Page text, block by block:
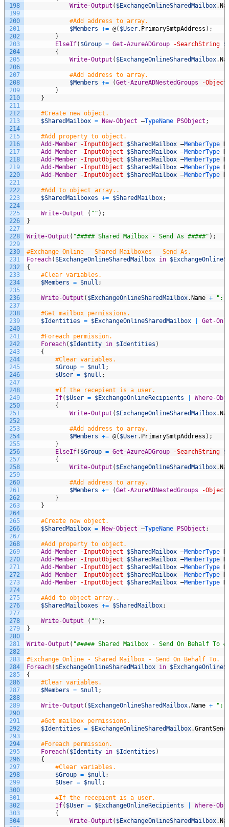
198
199
200
201
202
203
204
205
206
207
208
209
210
211
212
213
214
215
216
217
218
219
220
221
222
223
224
225
226
227
228
229
230
231
232
233
234
235
236
237
238
239
240
241
242
243
244
245
246
247
248
249
250
251
252
253
254
255
256
257
258
259
260
261
262
263
264
265
266
267
268
269
270
271
272
273
274
275
276
277
278
279
280
281
282
283
284
285
286
287
288
289
290
291
292
293
294
295
296
297
298
299
300
301
302
303
304
Write-Output ( $ExchangeOnlineSharedMailbox.
#Add address to array.
$Members += @( $User. PrimarySmtpAddress ) ;
}
ElseIf( $Group = Get-AzureADGroup -SearchString
{
Write-Output ( $ExchangeOnlineSharedMailbox.
#Add address to array.
$Members += (Get-AzureADNestedGroups
-
}
}
#Create new object.
$SharedMailbox = New-Object –TypeName PSObject ;
#Add property to object.
Add-Member
-InputObject $SharedMailbox –MemberType
Add-Member
-InputObject $SharedMailbox –MemberType
Add-Member
-InputObject $SharedMailbox –MemberType
Add-Member
-InputObject $SharedMailbox –MemberType
Add-Member
-InputObject $SharedMailbox –MemberType
#Add to object array..
$SharedMailboxes += $SharedMailbox;
Write-Output ( "" ) ;
}
Write-Output ( "##### Shared Mailbox - Send As #####" ) ;
#Exchange Online - Shared Mailboxes - Send As.
Foreach( $ExchangeOnlineSharedMailbox in
{
#Clear variables.
$Members = $null ;
Write-Output ( $ExchangeOnlineSharedMailbox.Name + ":
#Get mailbox permissions.
$Identities = $ExchangeOnlineSharedMailbox Get-
#Foreach permission.
Foreach( $Identity in $Identities )
{
#Clear variables.
$Group = $null ;
$User = $null ;
#If the recepient is a user.
If( $User = $ExchangeOnlineRecipients
Where-
{
Write-Output ( $ExchangeOnlineSharedMailbox.
#Add address to array.
$Members += @( $User. PrimarySmtpAddress ) ;
}
ElseIf( $Group = Get-AzureADGroup -SearchString
{
Write-Output ( $ExchangeOnlineSharedMailbox.
#Add address to array.
$Members += (Get-AzureADNestedGroups
-
}
}
#Create new object.
$SharedMailbox = New-Object –TypeName PSObject ;
#Add property to object.
Add-Member
-InputObject $SharedMailbox –MemberType
Add-Member
-InputObject $SharedMailbox –MemberType
Add-Member
-InputObject $SharedMailbox –MemberType
Add-Member
-InputObject $SharedMailbox –MemberType
Add-Member
-InputObject $SharedMailbox –MemberType
#Add to object array..
$SharedMailboxes += $SharedMailbox;
Write-Output ( "" ) ;
}
Write-Output ( "##### Shared Mailbox - Send On Behalf To
#Exchange Online - Shared Mailbox - Send On Behalf To.
Foreach( $ExchangeOnlineSharedMailbox in
{
#Clear variables.
$Members = $null ;
Write-Output ( $ExchangeOnlineSharedMailbox.Name + ":
#Get mailbox permissions.
$Identities = $ExchangeOnlineSharedMailbox.
#Foreach permission.
Foreach( $Identity in $Identities )
{
#Clear variables.
$Group = $null ;
$User = $null ;
#If the recepient is a user.
If( $User = $ExchangeOnlineRecipients
Where-
{
Write-Output ( $ExchangeOnlineSharedMailbox.